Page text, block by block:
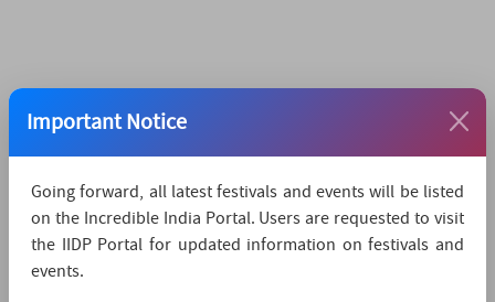
Important Notice
Going forward, all latest festivals and events will be listed
on the Incredible India Portal. Users are requested to visit
the IIDP Portal for updated information on festivals and
events.